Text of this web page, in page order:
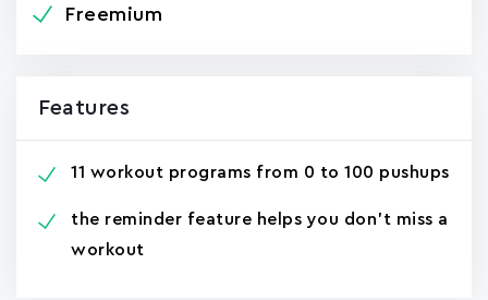
Freemium
Features
11 workout programs from 0 to 100 pushups
the reminder feature helps you don't miss a
workout